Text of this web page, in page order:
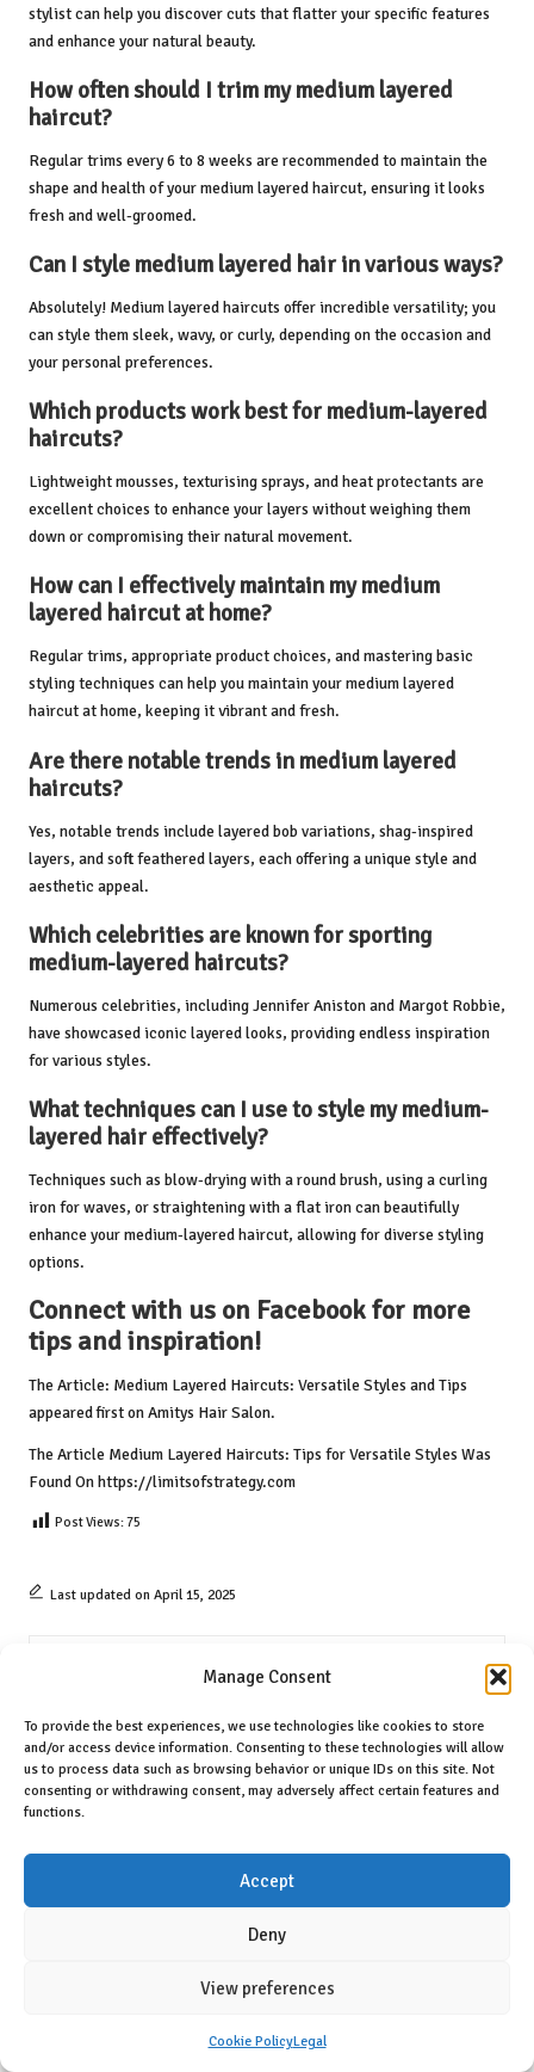
Manage Consent
To provide the best experiences, we use technologies like cookies to store
and/or access device information. Consenting to these technologies will allow
us to process data such as browsing behavior or unique IDs on this site. Not
consenting or withdrawing consent, may adversely affect certain features and
functions.
Accept
Deny
View preferences
Cookie PolicyLegal
stylist can help you discover cuts that flatter your specific features
and enhance your natural beauty.
How often should I trim my medium layered
haircut?
Regular trims every 6 to 8 weeks are recommended to maintain the
shape and health of your medium layered haircut, ensuring it looks
fresh and well-groomed.
Can I style medium layered hair in various ways?
Absolutely! Medium layered haircuts offer incredible versatility; you
can style them sleek, wavy, or curly, depending on the occasion and
your personal preferences.
Which products work best for medium-layered
haircuts?
Lightweight mousses, texturising sprays, and heat protectants are
excellent choices to enhance your layers without weighing them
down or compromising their natural movement.
How can I effectively maintain my medium
layered haircut at home?
Regular trims, appropriate product choices, and mastering basic
styling techniques can help you maintain your medium layered
haircut at home, keeping it vibrant and fresh.
Are there notable trends in medium layered
haircuts?
Yes, notable trends include layered bob variations, shag-inspired
layers, and soft feathered layers, each offering a unique style and
aesthetic appeal.
Which celebrities are known for sporting
medium-layered haircuts?
Numerous celebrities, including Jennifer Aniston and Margot Robbie,
have showcased iconic layered looks, providing endless inspiration
for various styles.
What techniques can I use to style my medium-
layered hair effectively?
Techniques such as blow-drying with a round brush, using a curling
iron for waves, or straightening with a flat iron can beautifully
enhance your medium-layered haircut, allowing for diverse styling
options.
Connect with us on Facebook for more
tips and inspiration!
The Article: Medium Layered Haircuts: Versatile Styles and Tips
appeared first onAmitys Hair Salon.
The Article Medium Layered Haircuts: Tips for Versatile Styles Was
Found Onhttps://limitsofstrategy.com
Post Views:75
Last updated on April 15, 2025
View All Posts
Post
navigation
Previous Post Next Post
No comments yet. Why don’t you start the discussion?